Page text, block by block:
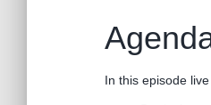
In this episode